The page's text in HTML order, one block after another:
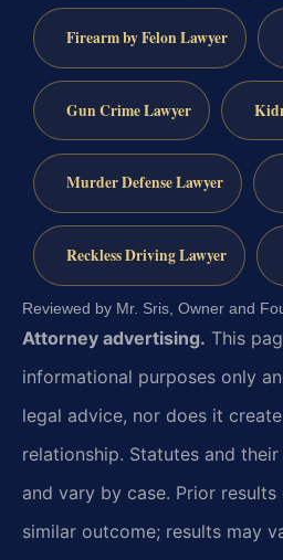
Firearm by Felon Lawyer
Gun Crime Lawyer
Murder Defense Lawyer
Reckless Driving Lawyer
Reviewed by Mr. Sris, Owner and
Attorney advertising. This
informational purposes only
legal advice, nor does it
relationship. Statutes and
and vary by case. Prior
similar outcome; results may